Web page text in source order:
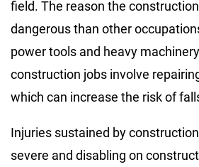
field. The reason the
dangerous than other
power tools and heavy
construction jobs involve
which can increase the risk of
Injuries sustained by
severe and disabling on